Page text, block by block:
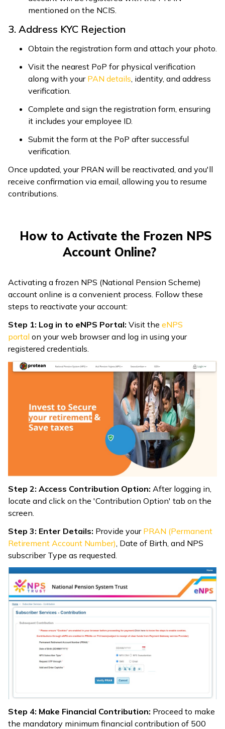
mentioned on the NCIS.
3. Address KYC Rejection
Obtain the registration form and attach your photo.
Visit the nearest PoP for physical verification
along with your PAN details, identity, and address
verification.
Complete and sign the registration form, ensuring
it includes your employee ID.
Submit the form at the PoP after successful
verification.
Once updated, your PRAN will be reactivated, and you'll
receive confirmation via email, allowing you to resume
contributions.
How to Activate the Frozen NPS
Account Online?
Activating a frozen NPS (National Pension Scheme)
account online is a convenient process. Follow these
steps to reactivate your account:
Step 1: Log in to eNPS Portal: Visit the eNPS
portal on your web browser and log in using your
registered credentials.
Step 2: Access Contribution Option: After logging in,
locate and click on the 'Contribution Option' tab on the
screen.
Step 3: Enter Details: Provide your PRAN (Permanent
Retirement Account Number) , Date of Birth, and NPS
subscriber Type as requested.
Step 4: Make Financial Contribution: Proceed to make
the mandatory minimum financial contribution of ₹500